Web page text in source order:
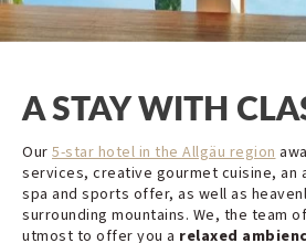
A STAY WITH
Our 5-star hotel in the Allgäu region
services, creative gourmet cuisine, an
spa and sports offer, as well as
surrounding mountains. We, the team
utmost to offer you a relaxed